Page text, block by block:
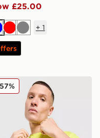
£25.00
RedGrey
+ 1
Tide T-Shirt